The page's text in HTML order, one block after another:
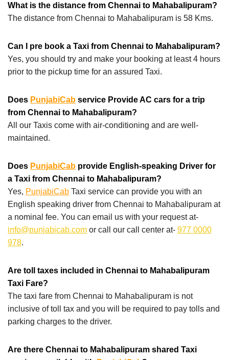
What is the distance from Chennai to Mahabalipuram?
The distance from Chennai to Mahabalipuram is 58 Kms.
Can I pre book a Taxi from Chennai to Mahabalipuram?
Yes, you should try and make your booking at least 4 hours
prior to the pickup time for an assured Taxi.
Does PunjabiCab service Provide AC cars for a trip
from Chennai to Mahabalipuram?
All our Taxis come with air-conditioning and are well-
maintained.
Does PunjabiCab provide English-speaking Driver for
a Taxi from Chennai to Mahabalipuram?
Yes, PunjabiCab Taxi service can provide you with an
English speaking driver from Chennai to Mahabalipuram at
a nominal fee. You can email us with your request at-
info@punjabicab.com or call our call center at- 977 0000
978.
Are toll taxes included in Chennai to Mahabalipuram
Taxi Fare?
The taxi fare from Chennai to Mahabalipuram is not
inclusive of toll tax and you will be required to pay tolls and
parking charges to the driver.
Are there Chennai to Mahabalipuram shared Taxi